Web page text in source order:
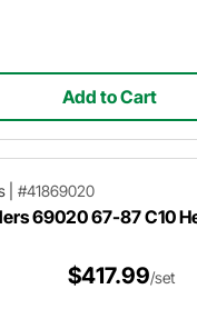
Add to Cart
#41869020
69020 67-87 C10
$417.99/set